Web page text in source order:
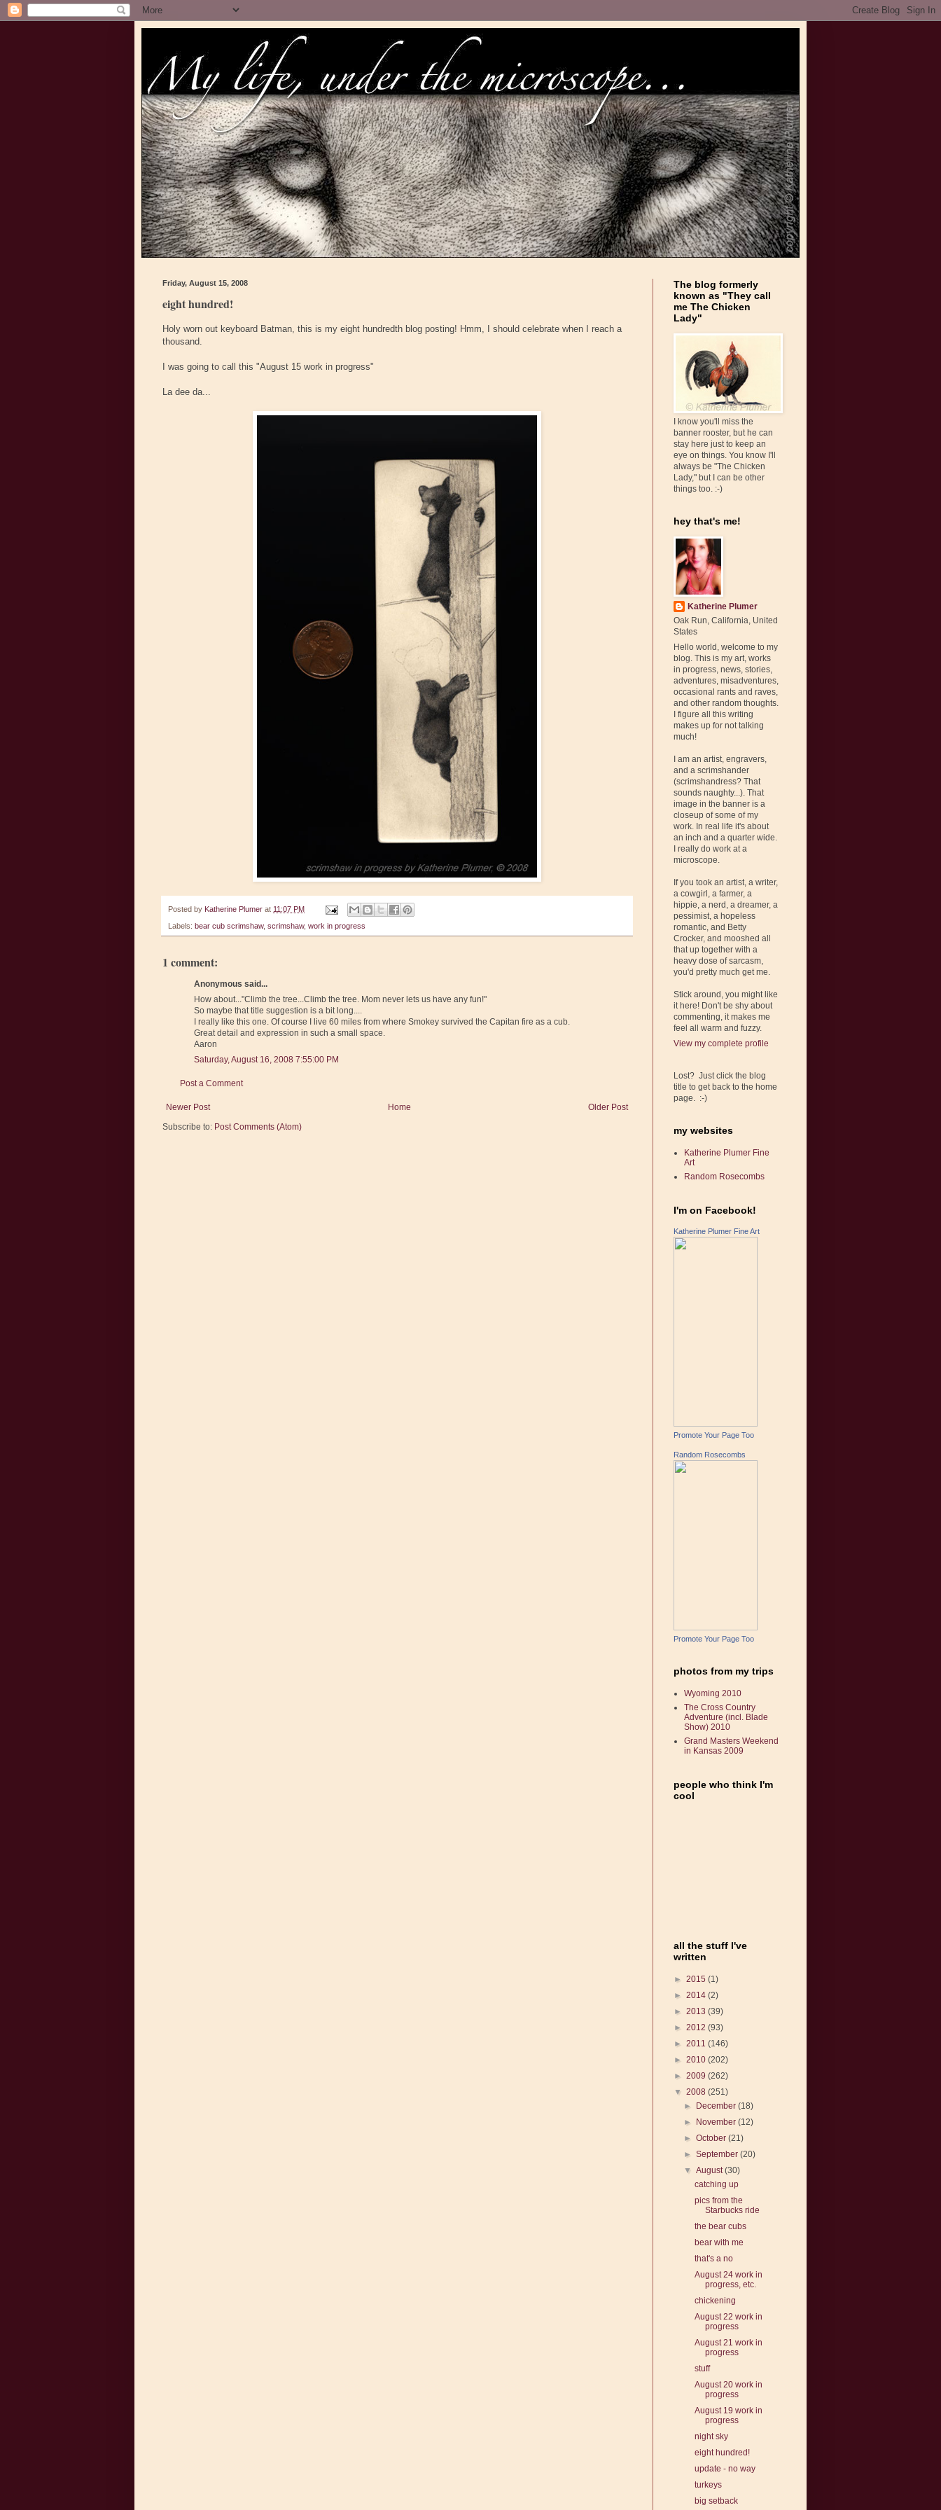
Friday, August 15, 2008
eight hundred!
Holy worn out keyboard Batman, this is my eight hundredth blog posting! Hmm, I should celebrate when I reach a
thousand.
I was going to call this "August 15 work in progress"
La dee da...
Posted by Katherine Plumer at 11:07 PM
Labels: bear cub scrimshaw, scrimshaw, work in progress
1 comment:
Anonymous said...
How about..."Climb the tree...Climb the tree. Mom never lets us have any fun!"
So maybe that title suggestion is a bit long....
I really like this one. Of course I live 60 miles from where Smokey survived the Capitan fire as a cub.
Great detail and expression in such a small space.
Aaron
Saturday, August 16, 2008 7:55:00 PM
Post a Comment
Newer Post Older Post
Home
Subscribe to: Post Comments (Atom)
The blog formerly
known as "They call
me The Chicken
Lady"
I know you'll miss the
banner rooster, but he can
stay here just to keep an
eye on things. You know I'll
always be "The Chicken
Lady," but I can be other
things too. :-)
hey that's me!
Katherine Plumer
Oak Run, California, United
States
Hello world, welcome to my
blog. This is my art, works
in progress, news, stories,
adventures, misadventures,
occasional rants and raves,
and other random thoughts.
I figure all this writing
makes up for not talking
much!
I am an artist, engravers,
and a scrimshander
(scrimshandress? That
sounds naughty...). That
image in the banner is a
closeup of some of my
work. In real life it's about
an inch and a quarter wide.
I really do work at a
microscope.
If you took an artist, a writer,
a cowgirl, a farmer, a
hippie, a nerd, a dreamer, a
pessimist, a hopeless
romantic, and Betty
Crocker, and mooshed all
that up together with a
heavy dose of sarcasm,
you'd pretty much get me.
Stick around, you might like
it here! Don't be shy about
commenting, it makes me
feel all warm and fuzzy.
View my complete profile
Lost? Just click the blog
title to get back to the home
page. :-)
my websites
Katherine Plumer Fine
Art
Random Rosecombs
I'm on Facebook!
Katherine Plumer Fine Art
Promote Your Page Too
Random Rosecombs
Promote Your Page Too
photos from my trips
Wyoming 2010
The Cross Country
Adventure (incl. Blade
Show) 2010
Grand Masters Weekend
in Kansas 2009
people who think I'm
cool
all the stuff I've
written
► 2015 (1)
► 2014 (2)
► 2013 (39)
► 2012 (93)
► 2011 (146)
► 2010 (202)
► 2009 (262)
▼ 2008 (251)
►
December(18)
►
November(12)
►October(21)
►September(20)
▼August(30)
catching up
pics from the
Starbucks ride
the bear cubs
bear with me
that's a no
August 24 work in
progress, etc.
chickening
August 22 work in
progress
August 21 work in
progress
stuff
August 20 work in
progress
August 19 work in
progress
night sky
eight hundred!
update - no way
turkeys
big setback